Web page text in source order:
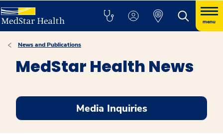
menu
News and Publications
MedStar Health News
Media Inquiries